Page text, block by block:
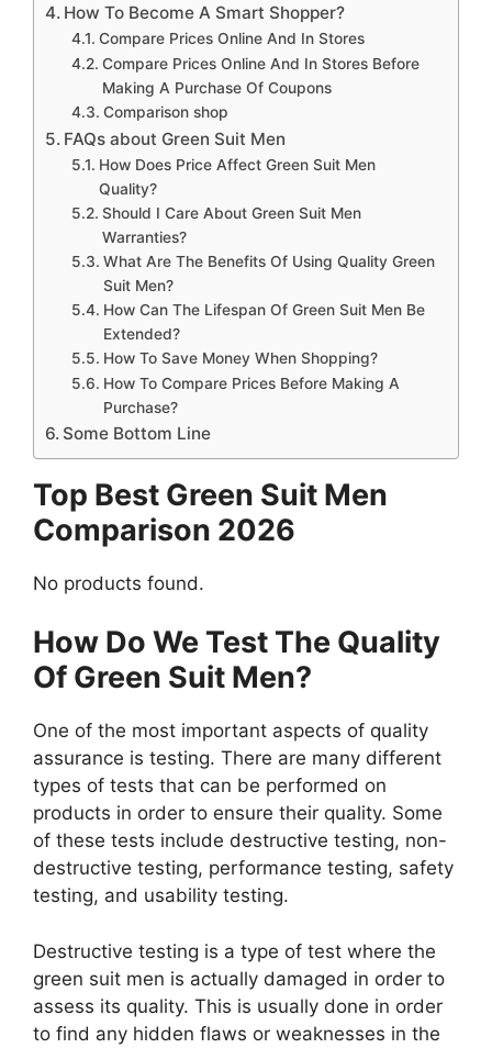
How To Become A Smart Shopper?
Compare Prices Online And In Stores
Compare Prices Online And In Stores Before
Making A Purchase Of Coupons
Comparison shop
FAQs about Green Suit Men
How Does Price Affect Green Suit Men
Quality?
Should I Care About Green Suit Men
Warranties?
What Are The Benefits Of Using Quality Green
Suit Men?
How Can The Lifespan Of Green Suit Men Be
Extended?
How To Save Money When Shopping?
How To Compare Prices Before Making A
Purchase?
Some Bottom Line
Top Best Green Suit Men
Comparison 2026
No products found.
How Do We Test The Quality
Of Green Suit Men?
One of the most important aspects of quality
assurance is testing. There are many different
types of tests that can be performed on
products in order to ensure their quality. Some
of these tests include destructive testing, non-
destructive testing, performance testing, safety
testing, and usability testing.
Destructive testing is a type of test where the
green suit men is actually damaged in order to
assess its quality. This is usually done in order
to find any hidden flaws or weaknesses in the